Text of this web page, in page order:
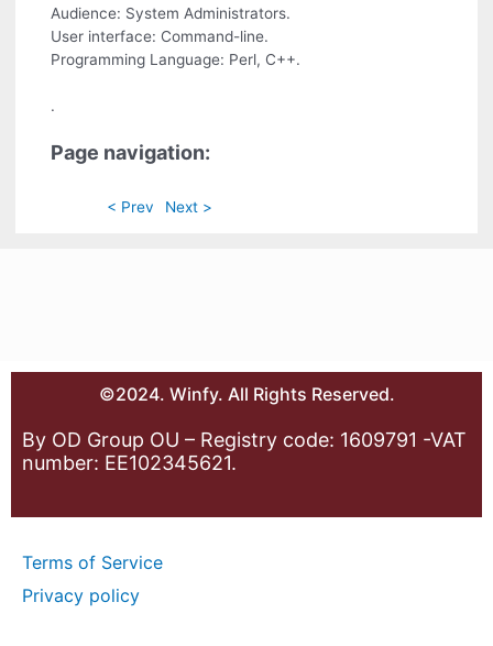
Audience: System Administrators.
User interface: Command-line.
Programming Language: Perl, C++.
.
Page navigation:
< Prev Next >
©2024. Winfy. All Rights Reserved.
By OD Group OU – Registry code: 1609791 -VAT
number: EE102345621.
Terms of Service
Privacy policy